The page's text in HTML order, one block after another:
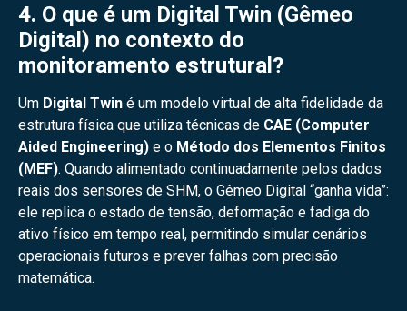
4. O que é um Digital Twin (Gêmeo
Digital) no contexto do
monitoramento estrutural?
Um Digital Twin é um modelo virtual de alta fidelidade da
estrutura física que utiliza técnicas de CAE (Computer
Aided Engineering) e o Método dos Elementos Finitos
(MEF). Quando alimentado continuadamente pelos dados
reais dos sensores de SHM, o Gêmeo Digital “ganha vida”:
ele replica o estado de tensão, deformação e fadiga do
ativo físico em tempo real, permitindo simular cenários
operacionais futuros e prever falhas com precisão
matemática.